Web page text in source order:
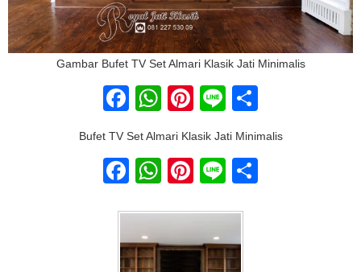
Gambar Bufet TV Set Almari Klasik Jati Minimalis
Facebook
WhatsApp
Pinterest
Line
Bufet TV Set Almari Klasik Jati Minimalis
Facebook
WhatsApp
Pinterest
Line